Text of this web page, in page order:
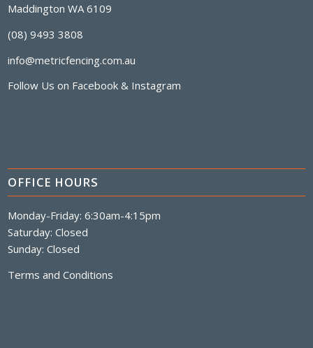
Maddington WA 6109
(08) 9493 3808
info@metricfencing.com.au
Follow Us on Facebook & Instagram
OFFICE HOURS
Monday-Friday: 6:30am-4:15pm
Saturday: Closed
Sunday: Closed
Terms and Conditions